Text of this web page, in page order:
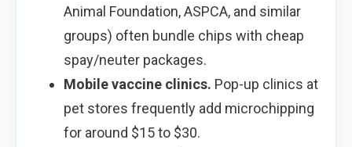
Animal Foundation, ASPCA, and similar
groups) often bundle chips with cheap
spay/neuter packages.
Mobile vaccine clinics. Pop-up clinics at
pet stores frequently add microchipping
for around $15 to $30.